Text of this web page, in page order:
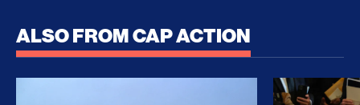
ALSO FROM CAP ACTION
No Recess From War: Trump’s Iran Escalation
How